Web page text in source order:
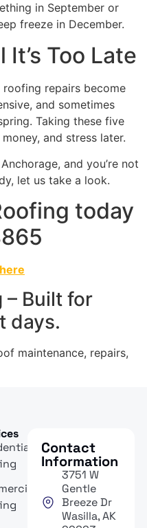
in September or
freeze in December.
It’s Too Late
roofing repairs become
and sometimes
Taking these five
and stress later.
and you’re not
let us take a look.
today
– Built for
days.
maintenance, repairs,
Contact
Information
3751 W
Gentle
Breeze Dr
Wasilla, AK